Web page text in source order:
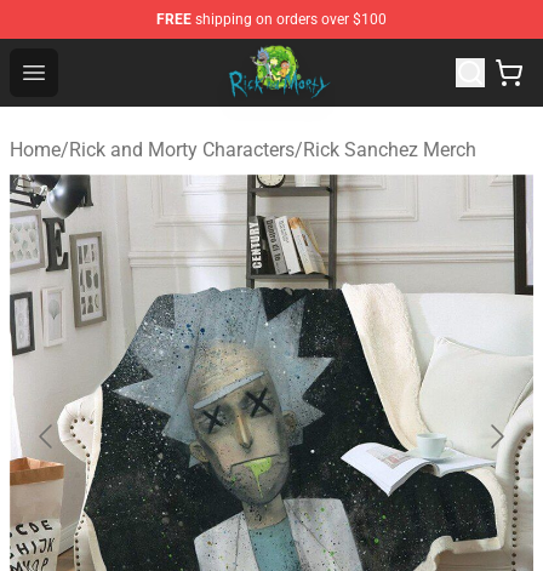
FREE shipping on orders over $100
Open menu
Rick and Morty Store - Official Rick and Morty
Home/Rick and Morty Characters/Rick Sanchez Merch